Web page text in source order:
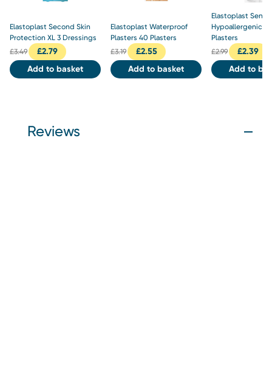
Elastoplast Second Skin
Protection XL 3 Dressings
£3.49 £2.79
Add to basket
Elastoplast Waterproof
Plasters 40 Plasters
£3.19 £2.55
Add to basket
Elastoplast
Hypoallergenic
Plasters
£2.99 £2.39
Add to
Reviews